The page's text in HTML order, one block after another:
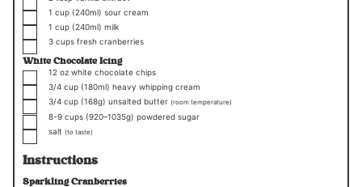
▢1 cup (240ml) sour cream
▢1 cup (240ml) milk
▢3 cups fresh cranberries
White Chocolate Icing
▢12 oz white chocolate chips
▢3/4 cup (180ml) heavy whipping cream
▢3/4 cup (168g) unsalted butter (room temperature)
▢8-9 cups (920–1035g) powdered sugar
▢salt (to taste)
Instructions
Sparkling Cranberries